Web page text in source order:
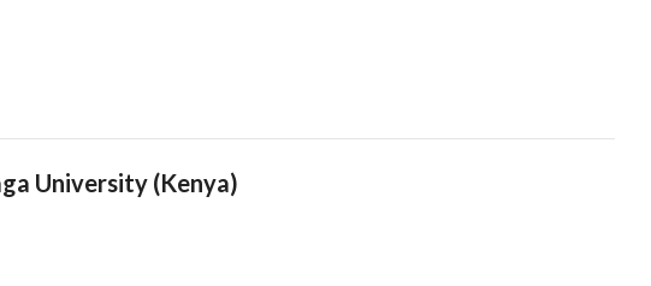
University (Kenya)